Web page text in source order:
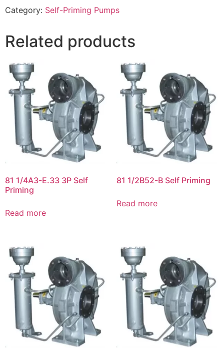
Category: Self-Priming Pumps
Related products
81 1/4A3-E.33 3P Self
Priming
Read more
81 1/2B52-B Self Priming
Read more